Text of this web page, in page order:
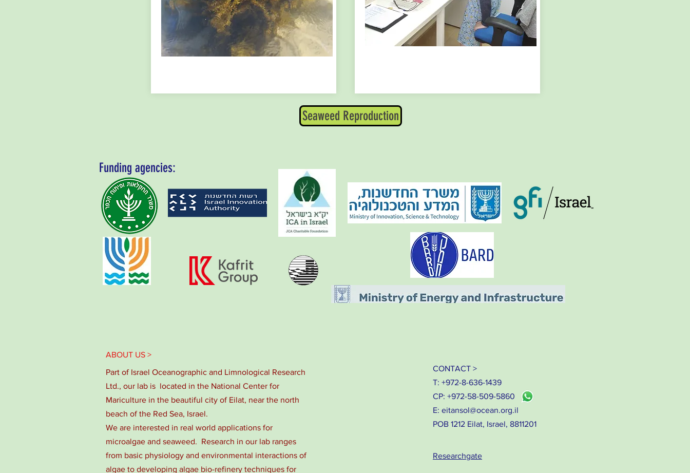
Seaweed Reproduction
Funding agencies:
ABOUT US >
Part of Israel Oceanographic and Limnological Research
Ltd., our lab is located in the National Center for
Mariculture in the beautiful city of Eilat, near the north
beach of the Red Sea, Israel.
We are interested in real world applications for
microalgae and seaweed. Research in our lab ranges
from basic physiology and environmental interactions of
algae to developing algae bio-refinery techniques for
CONTACT >
T: +972-8-636-1439
CP: +972-58-509-5860
E: eitansol@ocean.org.il
POB 1212 Eilat, Israel, 8811201
Researchgate